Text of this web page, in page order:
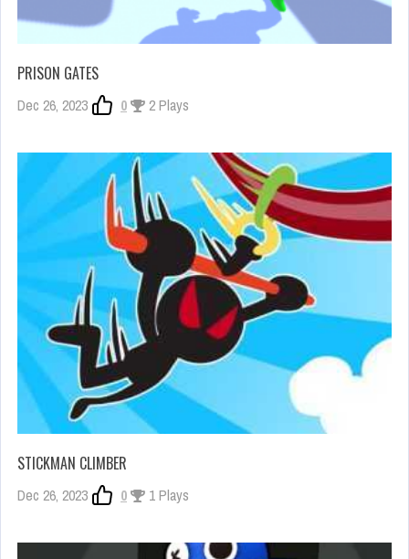
PRISON GATES
Dec 26, 2023 0 2 Plays
STICKMAN CLIMBER
Dec 26, 2023 0 1 Plays